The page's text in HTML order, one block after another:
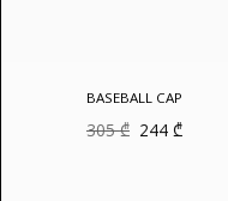
BASEBALL CAP
305₾ Original
price
244₾Current
price